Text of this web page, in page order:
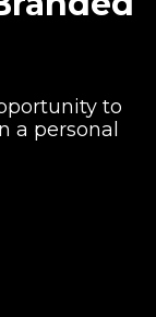
to
a personal